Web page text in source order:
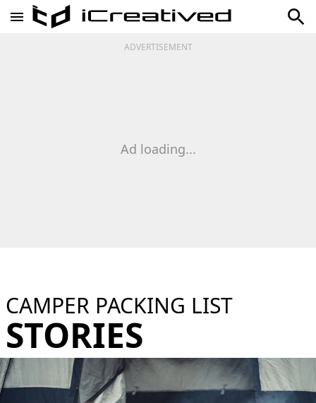
ADVERTISEMENT
Ad loading...
CAMPER PACKING LIST
STORIES